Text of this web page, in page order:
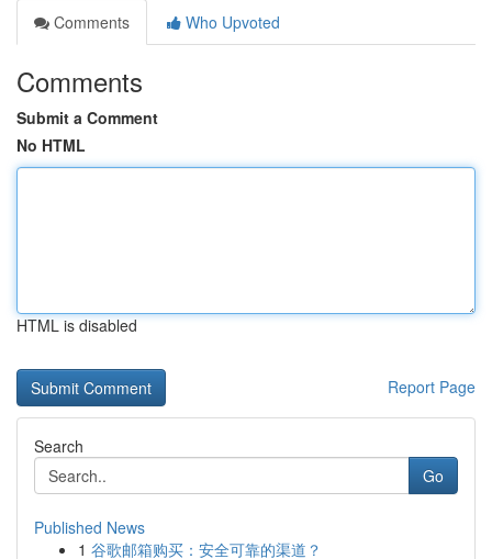
Comments
Who Upvoted
Comments
Submit a Comment
No HTML
HTML is disabled
Report Page
Search
Go
Published News
1 谷歌邮箱购买：安全可靠的渠道？